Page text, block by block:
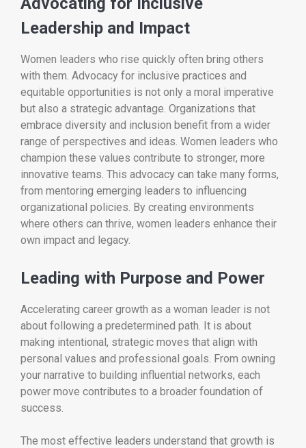
Leadership and Impact
Women leaders who rise quickly often bring others
with them. Advocacy for inclusive practices and
equitable opportunities is not only a moral imperative
but also a strategic advantage. Organizations that
embrace diversity and inclusion benefit from a wider
range of perspectives and ideas. Women leaders who
champion these values contribute to stronger, more
innovative teams. This advocacy can take many forms,
from mentoring emerging leaders to influencing
organizational policies. By creating environments
where others can thrive, women leaders enhance their
own impact and legacy.
Leading with Purpose and Power
Accelerating career growth as a woman leader is not
about following a predetermined path. It is about
making intentional, strategic moves that align with
personal values and professional goals. From owning
your narrative to building influential networks, each
power move contributes to a broader foundation of
success.
The most effective leaders understand that growth is